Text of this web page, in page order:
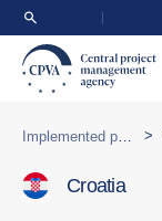
>
Croatia